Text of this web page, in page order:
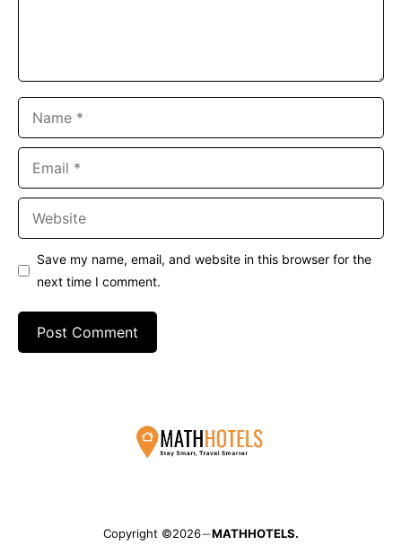
Save my name, email, and website in this browser for the
next time I comment.
Copyright ©2026 MATHHOTELS.